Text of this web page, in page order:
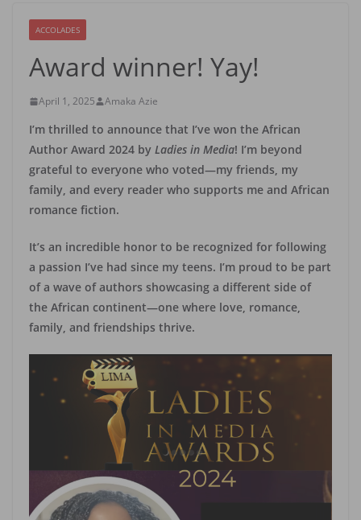
ACCOLADES
Award winner! Yay!
April 1, 2025 Amaka Azie
I’m thrilled to announce that I’ve won the African
Author Award 2024 by Ladies in Media! I’m beyond
grateful to everyone who voted—my friends, my
family, and every reader who supports me and African
romance fiction.
It’s an incredible honor to be recognized for following
a passion I’ve had since my teens. I’m proud to be part
of a wave of authors showcasing a different side of
the African continent—one where love, romance,
family, and friendships thrive.